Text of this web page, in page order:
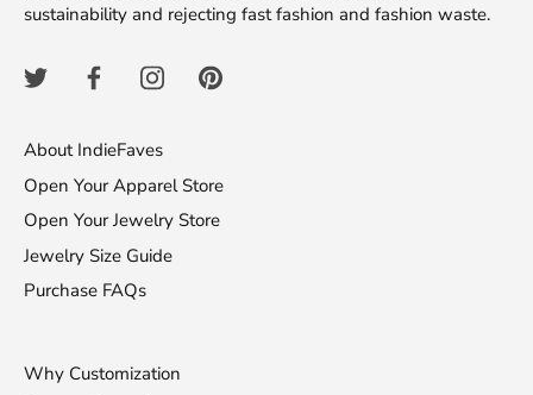
sustainability and rejecting fast fashion and fashion waste.
About IndieFaves
Open Your Apparel Store
Open Your Jewelry Store
Jewelry Size Guide
Purchase FAQs
Why Customization